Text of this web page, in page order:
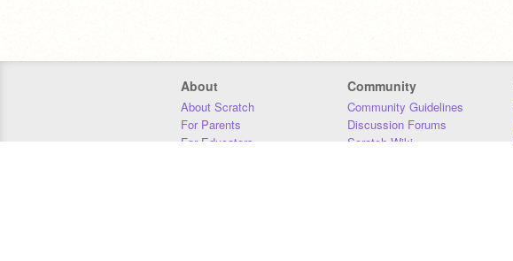
About
About Scratch
For Parents
For Educators
Community
Community Guidelines
Discussion Forums
Scratch Wiki